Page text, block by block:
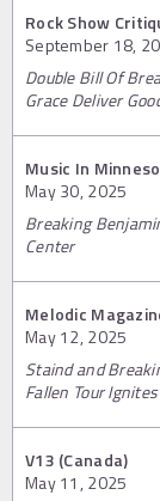
Rock Show
September 18,
Double Bill Of
Grace Deliver
Music In
May 30, 2025
Breaking
Center
Melodic
May 12, 2025
Staind and
Fallen Tour
V13 (Canada)
May 11, 2025